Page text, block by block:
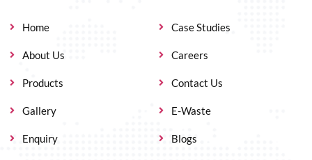
Home
About Us
Products
Gallery
Enquiry
Case Studies
Careers
Contact Us
E-Waste
Blogs